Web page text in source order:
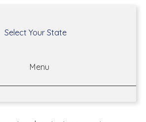
Select Your State
Menu